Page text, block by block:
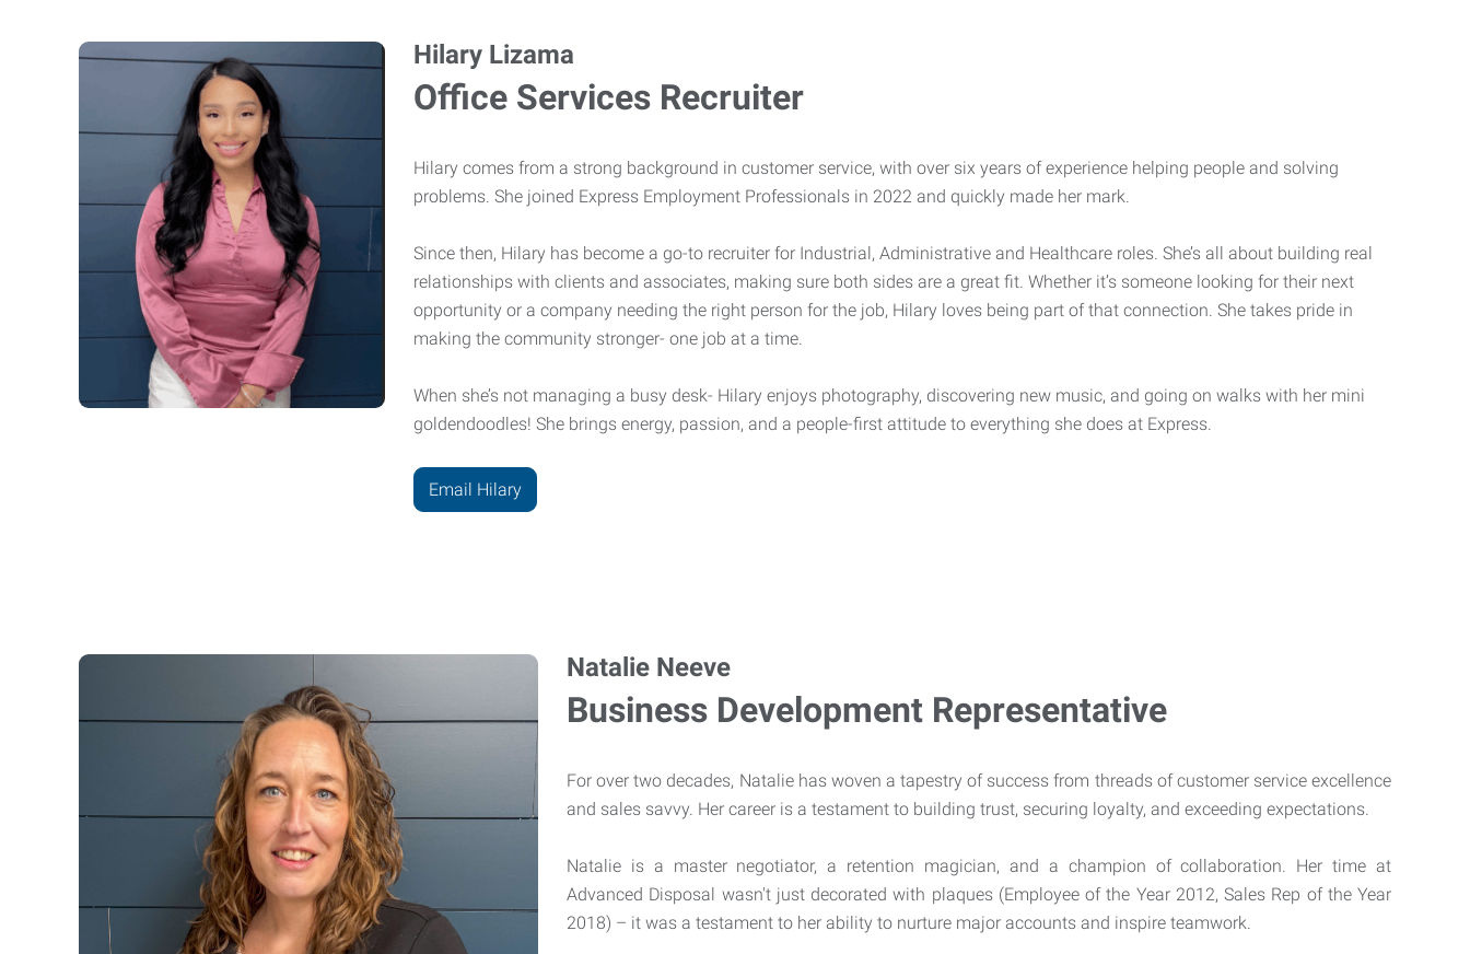
Hilary Lizama
Office Services Recruiter
Hilary comes from a strong background in customer service, with over six years of experience helping people and solving
problems. She joined Express Employment Professionals in 2022 and quickly made her mark.
Since then, Hilary has become a go-to recruiter for Industrial, Administrative and Healthcare roles. She’s all about building real
relationships with clients and associates, making sure both sides are a great fit. Whether it’s someone looking for their next
opportunity or a company needing the right person for the job, Hilary loves being part of that connection. She takes pride in
making the community stronger- one job at a time.
When she’s not managing a busy desk- Hilary enjoys photography, discovering new music, and going on walks with her mini
goldendoodles! She brings energy, passion, and a people-first attitude to everything she does at Express.
Email Hilary
Natalie Neeve
Business Development Representative
For over two decades, Natalie has woven a tapestry of success from threads of customer service excellence
and sales savvy. Her career is a testament to building trust, securing loyalty, and exceeding expectations.
Natalie is a master negotiator, a retention magician, and a champion of collaboration. Her time at
Advanced Disposal wasn't just decorated with plaques (Employee of the Year 2012, Sales Rep of the Year
2018) – it was a testament to her ability to nurture major accounts and inspire teamwork.